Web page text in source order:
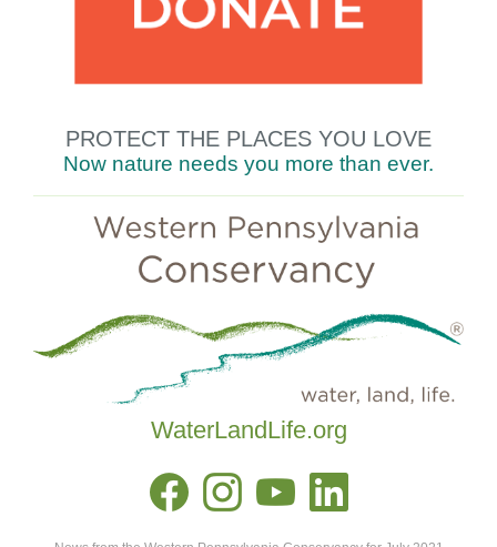
PROTECT THE PLACES YOU LOVE
Now nature needs you more than ever.
WaterLandLife.org